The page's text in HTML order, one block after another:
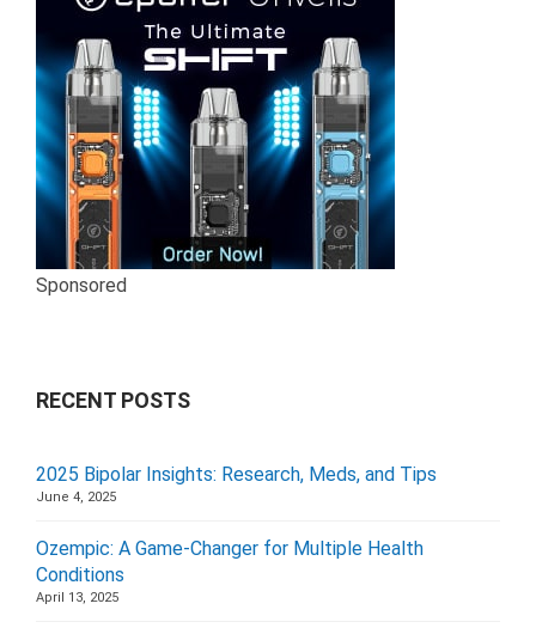
Sponsored
RECENT POSTS
2025 Bipolar Insights: Research, Meds, and Tips
June 4, 2025
Ozempic: A Game-Changer for Multiple Health
Conditions
April 13, 2025